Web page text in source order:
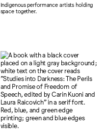
Indigenous performance artists holding
space together.